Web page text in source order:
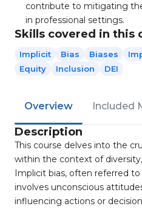
contribute to mitigating
in professional settings.
Skills covered in this
Implicit Bias Biases
Equity
Inclusion DEI
Overview Included
Description
This course delves into the
within the context of
Implicit bias, often referred to
involves unconscious
influencing actions or